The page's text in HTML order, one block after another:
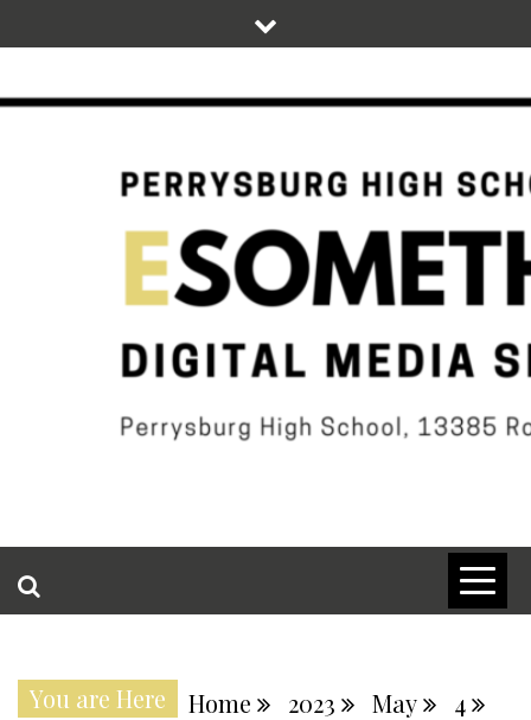
to
DIGITAL STUDENT NEWS OF PERRYSBURG HIGH SCHOOL
You are Here Home 2023 May
4